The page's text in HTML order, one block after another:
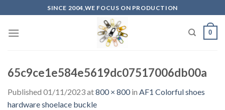
to
content
SINCE 2004,WE FOCUS ON PRODUCTION
0
65c9ce1e584e5619dc07517006db00a
Published 01/11/2023at800 × 800in AF1 Colorful shoes
hardware shoelace buckle